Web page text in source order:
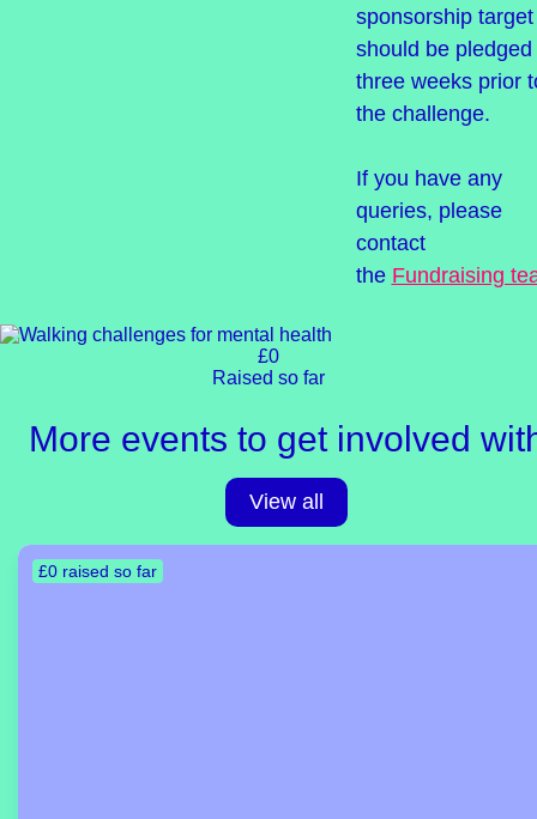
sponsorship target
should be pledged
three weeks prior
the challenge.
If you have any
queries, please
contact
the Fundraising
£0
Raised so far
More events to get involved
View all
£0 raised so far